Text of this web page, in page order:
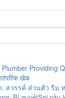
Providing
खेळ
สวรรค์ ส่วนตัว ริม